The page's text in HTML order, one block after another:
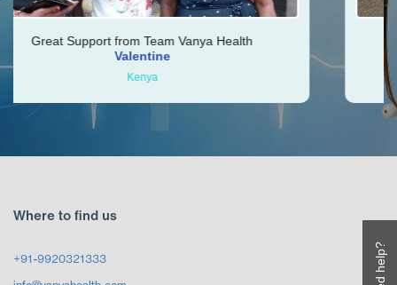
from Team Vanya Health
Where to find us
+91-9920321333